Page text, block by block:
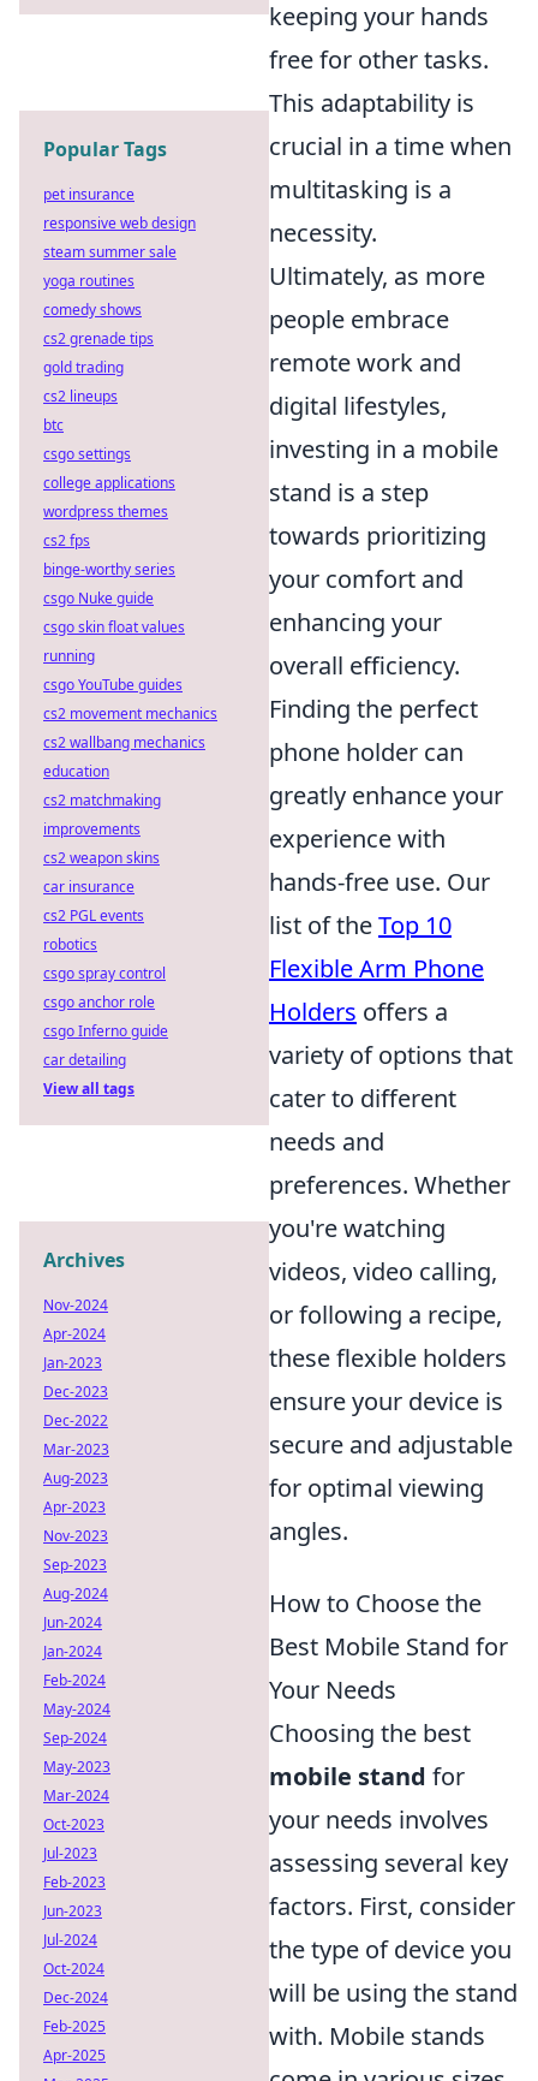
keeping your hands
free for other tasks.
This adaptability is
crucial in a time when
multitasking is a
necessity.
Ultimately, as more
people embrace
remote work and
digital lifestyles,
investing in a mobile
stand is a step
towards prioritizing
your comfort and
enhancing your
overall efficiency.
Finding the perfect
phone holder can
greatly enhance your
experience with
hands-free use. Our
list of theTop 10
Flexible Arm Phone
Holders offers a
variety of options that
cater to different
needs and
preferences. Whether
you're watching
videos, video calling,
or following a recipe,
these flexible holders
ensure your device is
secure and adjustable
for optimal viewing
angles.
How to Choose the
Best Mobile Stand for
Your Needs
Choosing the best
mobile stand for
your needs involves
assessing several key
factors. First, consider
the type of device you
will be using the stand
with. Mobile stands
Popular Tags
pet insurance
responsive web design
steam summer sale
yoga routines
comedy shows
cs2 grenade tips
gold trading
cs2 lineups
btc
csgo settings
college applications
wordpress themes
cs2 fps
binge-worthy series
csgo Nuke guide
csgo skin float values
running
csgo YouTube guides
cs2 movement mechanics
cs2 wallbang mechanics
education
cs2 matchmaking
improvements
cs2 weapon skins
car insurance
cs2 PGL events
robotics
csgo spray control
csgo anchor role
csgo Inferno guide
car detailing
View all tags
Archives
Nov-2024
Apr-2024
Jan-2023
Dec-2023
Dec-2022
Mar-2023
Aug-2023
Apr-2023
Nov-2023
Sep-2023
Aug-2024
Jun-2024
Jan-2024
Feb-2024
May-2024
Sep-2024
May-2023
Mar-2024
Oct-2023
Jul-2023
Feb-2023
Jun-2023
Jul-2024
Oct-2024
Dec-2024
Feb-2025
Apr-2025